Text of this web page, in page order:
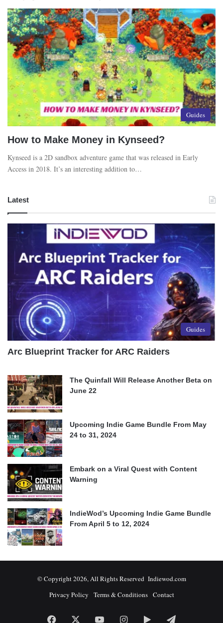
Guides
How to Make Money in Kynseed?
Kynseed is a 2D sandbox adventure game that was released in Early
Access in 2018. It’s an interesting addition to…
Latest
Guides
Arc Blueprint Tracker for ARC Raiders
The Quinfall Will Release Another Beta on
June 22
Upcoming Indie Game Bundle From May
24 to 31, 2024
Embark on a Viral Quest with Content
Warning
IndieWod’s Upcoming Indie Game Bundle
From April 5 to 12, 2024
© Copyright 2026, All Rights Reserved Indiewod.com
Privacy Policy
Terms & Conditions Contact
Facebook YouTubeInstagramGoogleTelegram